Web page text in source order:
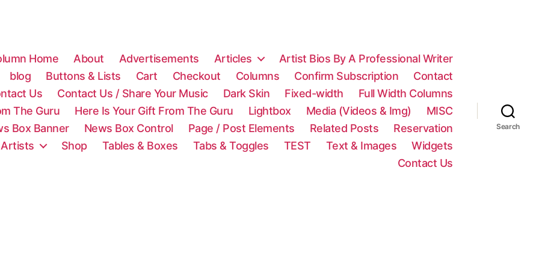
Home About Advertisements Articles
Artist Bios By A Professional Writer
blog
Buttons & Lists Cart Checkout Columns Confirm Subscription
Contact
Us
Contact Us / Share Your Music Dark Skin Fixed-width
Full Width Columns
The Guru
Here Is Your Gift From The Guru Lightbox Media (Videos & Img)
MISC
Box Banner
News Box Control Page / Post Elements Related Posts
Reservation
Artists
Shop Tables & Boxes Tabs & Toggles TEST Text & Images
Widgets
Contact Us
Search